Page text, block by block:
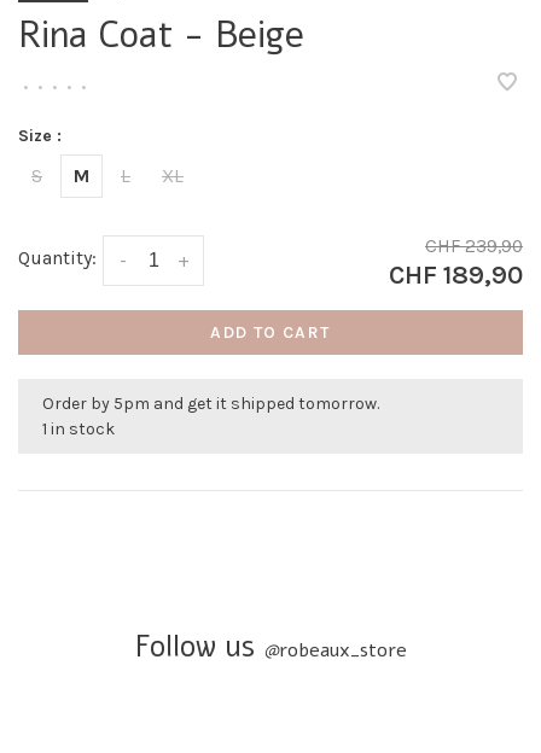
Rina Coat - Beige
• • • • •
Size :
S M L XL
Quantity: +
-
CHF 239,90
CHF 189,90
ADD TO CART
Order by 5pm and get it shipped tomorrow.
1 in stock
Follow us @robeaux_store